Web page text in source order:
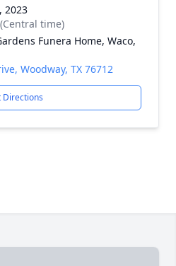
2023
time)
Funera Home, Waco,
Woodway, TX 76712
Directions